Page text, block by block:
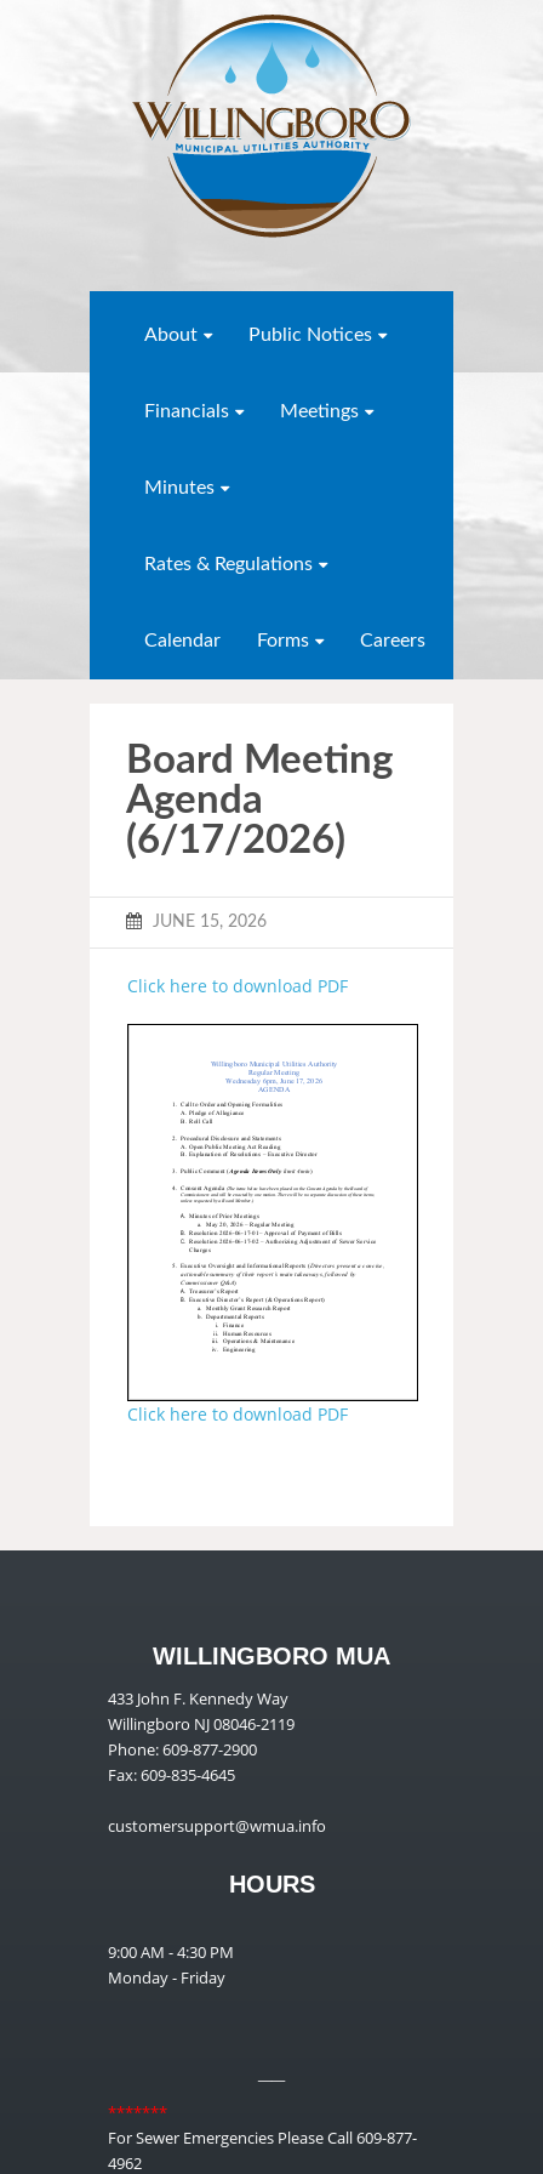
About Public Notices
Financials Meetings
Minutes
Rates & Regulations
Calendar Forms Careers
Board Meeting
Agenda
(6/17/2026)
JUNE 15, 2026
Click here to download PDF
Click here to download PDF
WILLINGBORO MUA
433 John F. Kennedy Way
Willingboro NJ 08046-2119
Phone: 609-877-2900
Fax: 609-835-4645
customersupport@wmua.info
HOURS
9:00 AM - 4:30 PM
Monday - Friday
*******
For Sewer Emergencies Please Call 609-877-
4962